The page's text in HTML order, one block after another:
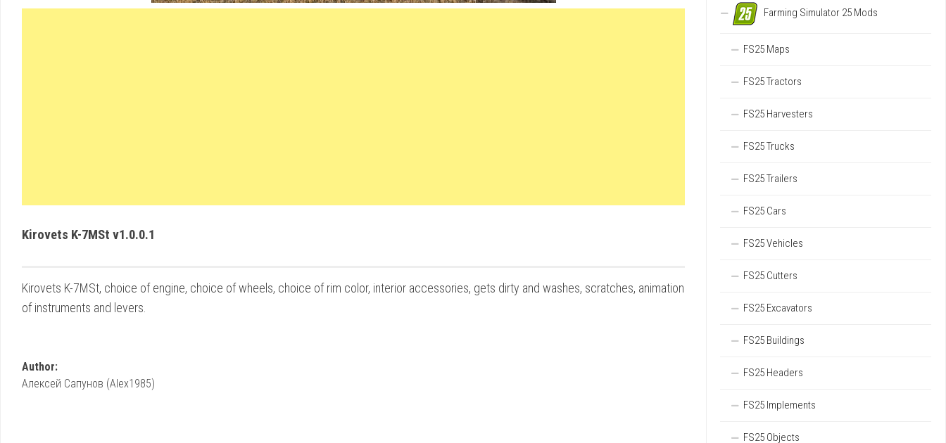
Kirovets K-7MSt v1.0.0.1
Kirovets K-7MSt, choice of engine, choice of wheels, choice of rim color, interior accessories, gets dirty and washes, scratches, animation
of instruments and levers.
Author:
Алексей Сапунов (Alex1985)
Farming Simulator 25 Mods
FS25 Maps
FS25 Tractors
FS25 Harvesters
FS25 Trucks
FS25 Trailers
FS25 Cars
FS25 Vehicles
FS25 Cutters
FS25 Excavators
FS25 Buildings
FS25 Headers
FS25 Implements
FS25 Objects